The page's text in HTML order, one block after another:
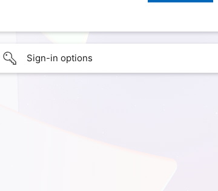
Sign-in options